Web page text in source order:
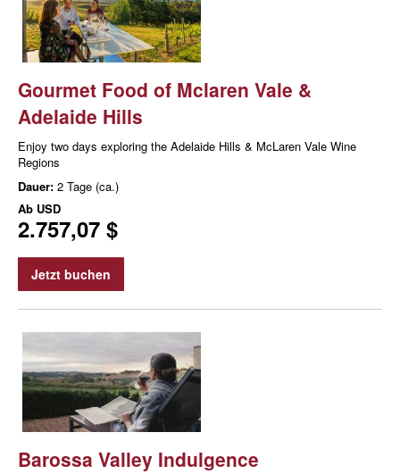
Gourmet Food of Mclaren Vale &
Adelaide Hills
Enjoy two days exploring the Adelaide Hills & McLaren Vale Wine
Regions
Dauer: 2 Tage (ca.)
Ab USD
2.757,07 $
Jetzt buchen
Barossa Valley Indulgence